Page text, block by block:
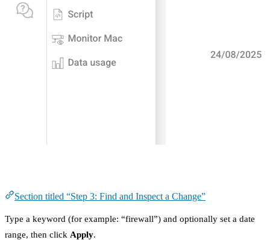
Section titled “Step 3: Find and Inspect a Change”
Type a keyword (for example: “firewall”) and optionally set a date
range, then click Apply.